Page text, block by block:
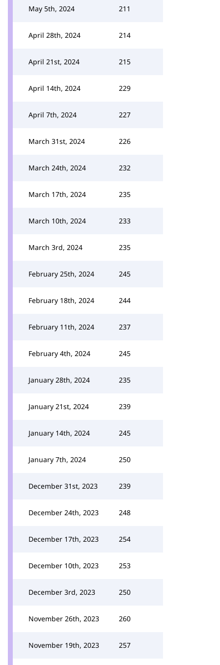
May 5th, 2024 211
April 28th, 2024 214
April 21st, 2024 215
April 14th, 2024 229
April 7th, 2024 227
March 31st, 2024 226
March 24th, 2024 232
March 17th, 2024 235
March 10th, 2024 233
March 3rd, 2024 235
February 25th, 2024 245
February 18th, 2024 244
February 11th, 2024 237
February 4th, 2024 245
January 28th, 2024 235
January 21st, 2024 239
January 14th, 2024 245
January 7th, 2024 250
December 31st, 2023 239
December 24th, 2023 248
December 17th, 2023 254
December 10th, 2023 253
December 3rd, 2023 250
November 26th, 2023 260
November 19th, 2023 257